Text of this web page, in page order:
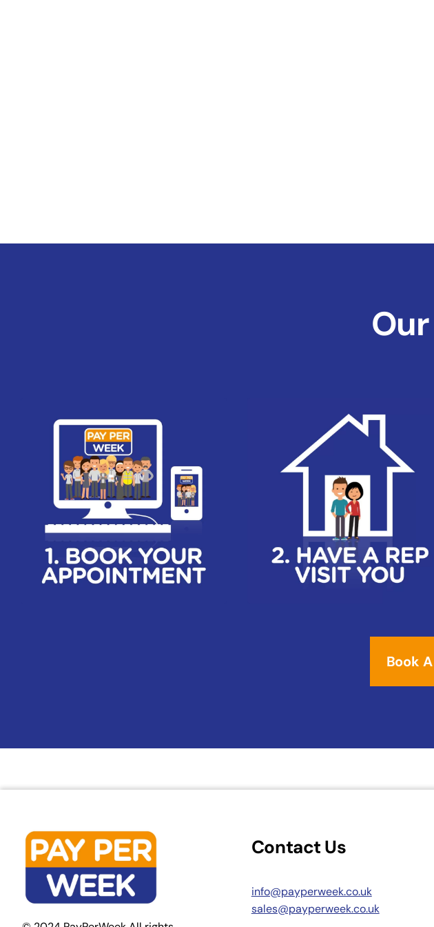
Book
Contact Us
info@payperweek.co.uk
sales@payperweek.co.uk